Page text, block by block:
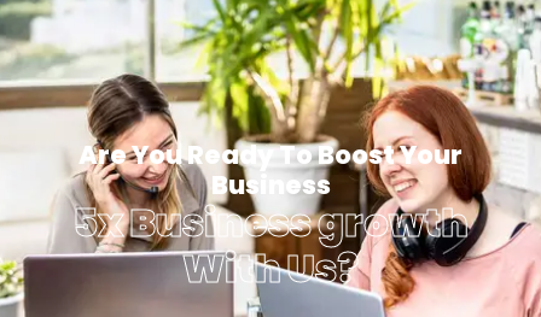
Are You Ready To Boost Your
Business
5x Business growth
With Us?